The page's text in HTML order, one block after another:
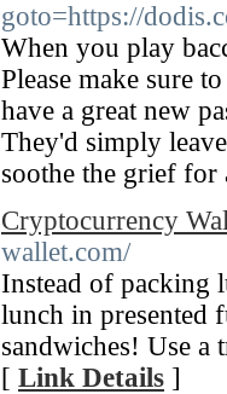
goto=https://
When you play
Please make sure
have a great new
They'd simply
soothe the grief
Cryptocurrency
wallet.com/
Instead of packing
lunch in presented
sandwiches! Use a
[ Link Details ]